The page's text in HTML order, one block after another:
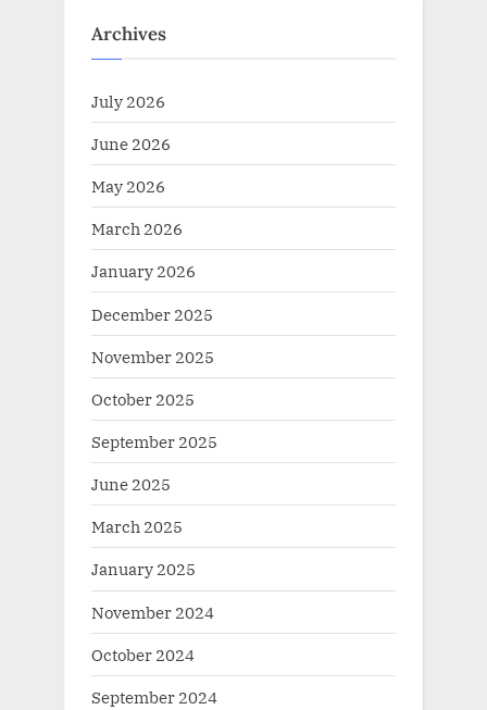
Archives
July 2026
June 2026
May 2026
March 2026
January 2026
December 2025
November 2025
October 2025
September 2025
June 2025
March 2025
January 2025
November 2024
October 2024
September 2024